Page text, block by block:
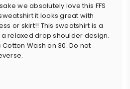
we absolutely love this FFS
it looks great with
or skirt!! This sweatshirt is a
relaxed drop shoulder design.
Wash on 30. Do not